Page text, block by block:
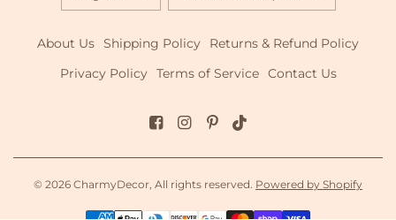
About Us Shipping Policy
Returns & Refund Policy
Privacy Policy Terms of Service Contact Us
© 2026 CharmyDecor, All rights reserved. Powered by Shopify